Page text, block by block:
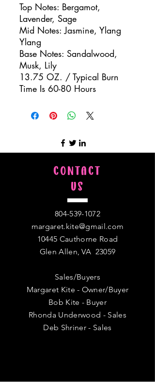
Top Notes: Bergamot,
Lavender, Sage
Mid Notes: Jasmine, Ylang
Ylang
Base Notes: Sandalwood,
Musk, Lily
13.75 OZ. / Typical Burn
Time Is 60-80 Hours
CONTACT
US
804-539-1072
margaret.kite@gmail.com
10445 Cauthorne Road
Glen Allen, VA 23059
Sales/Buyers
Margaret Kite - Owner/Buyer
Bob Kite - Buyer
Rhonda Underwood - Sales
Deb Shriner - Sales